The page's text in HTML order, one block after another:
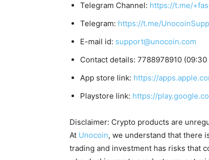
Telegram Channel: https://t.me/
Telegram: https://t.me/
E-mail id: support@unocoin.com
Contact details: 7788978910
App store link: https://
Playstore link: https://
Disclaimer: Crypto products are
At Unocoin, we understand that there
trading and investment has risks that